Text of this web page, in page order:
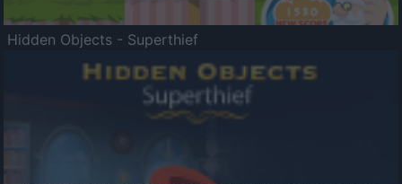
Hidden Objects - Superthief